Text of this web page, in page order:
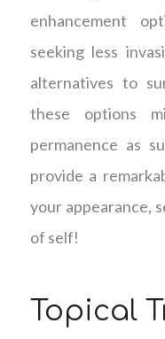
enhancement
seeking less
alternatives to
these options
permanence as
provide a
your appearance,
of self!
Topical